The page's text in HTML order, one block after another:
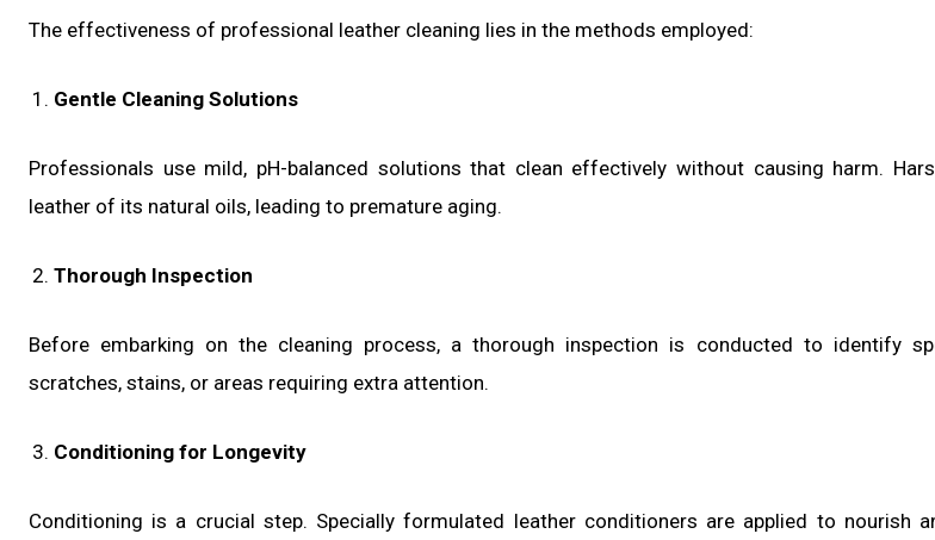
The effectiveness of professional leather cleaning lies in the methods employed:
Gentle Cleaning Solutions
Professionals use mild, pH-balanced solutions that clean effectively without causing harm.
leather of its natural oils, leading to premature aging.
Thorough Inspection
Before embarking on the cleaning process, a thorough inspection is conducted to identify
scratches, stains, or areas requiring extra attention.
Conditioning for Longevity
Conditioning is a crucial step. Specially formulated leather conditioners are applied to nourish